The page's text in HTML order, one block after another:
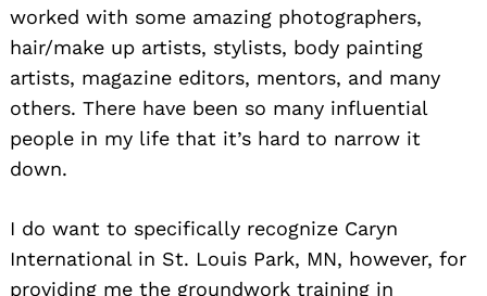
worked with some amazing photographers,
hair/make up artists, stylists, body painting
artists, magazine editors, mentors, and many
others. There have been so many influential
people in my life that it’s hard to narrow it
down.
I do want to specifically recognize Caryn
International in St. Louis Park, MN, however, for
providing me the groundwork training in
Search